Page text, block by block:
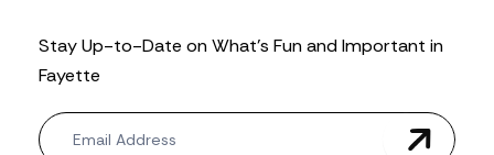
Stay Up-to-Date on What’s Fun and Important in
Fayette
N
e